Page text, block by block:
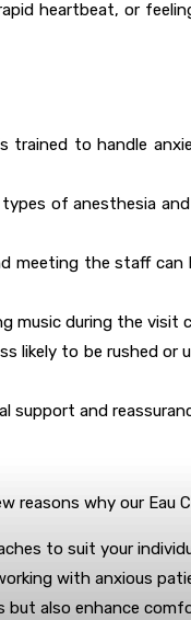
heartbeat, or
trained to handle
of anesthesia
meeting the staff
music during the visit
likely to be rushed or
support and
why our Eau
to suit your
with anxious
also enhance